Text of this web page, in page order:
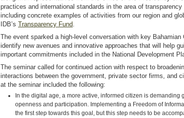
practices and international standards in the area of
including concrete examples of activities from our region and
IDB’s Transparency Fund.
The event sparked a high-level conversation with key
identify new avenues and innovative approaches that will help
important commitments included in the National Development
The seminar called for continued action with respect to
interactions between the government, private sector firms, and
at the seminar included the following:
In the digital age, a more active, informed citizen is demanding
openness and participation. Implementing a Freedom of
the first step towards this goal, but this step needs to be